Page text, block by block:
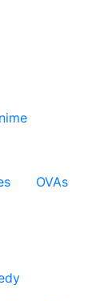
OVAs